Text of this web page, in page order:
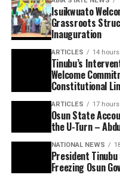
Isuikwuato
Grassroots
Inauguration
ARTICLES 14
Tinubu’s
Welcome
Constitutional
ARTICLES 17
Osun State
the U-Turn –
NATIONAL NEWS
President
Freezing Osun